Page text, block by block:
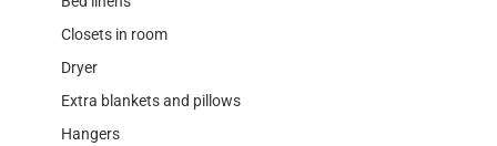
Closets in room
Dryer
Extra blankets and pillows
Hangers